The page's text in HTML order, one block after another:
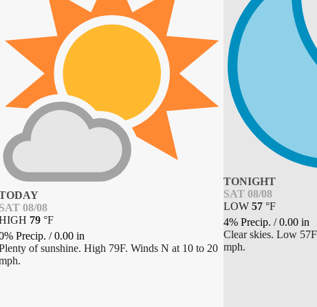
08/08
79 °F
Precip. /0.00 in
of sunshine. High 79F. Winds N at 10 to 20
TONIGHT
SAT 08/08
LOW57 °F
4% Precip./0.00 in
Clear skies. Low
mph.